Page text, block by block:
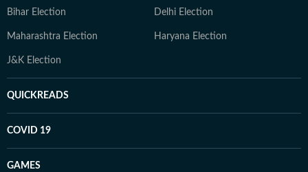
Bihar Election Delhi Election
Maharashtra Election Haryana Election
J&K Election
QUICKREADS
COVID 19
GAMES